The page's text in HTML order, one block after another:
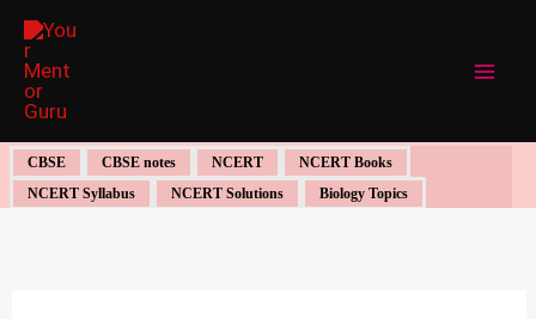
Skip
content
CBSE CBSE notes NCERT
NCERT Books
NCERT Syllabus
NCERT Solutions Biology Topics